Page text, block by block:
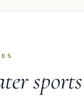
sports